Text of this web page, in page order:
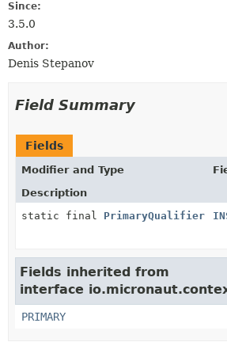
Since:
3.5.0
Author:
Denis Stepanov
Field Summary
Fields
Modifier and Type
Description
static final PrimaryQualifier
Fields inherited from
interface
PRIMARY